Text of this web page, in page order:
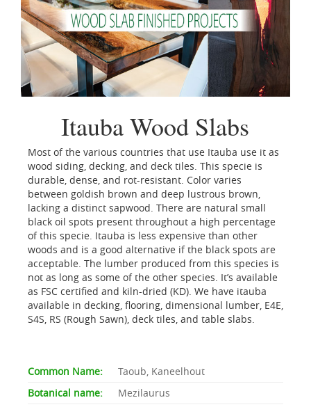
Itauba Wood Slabs
Most of the various countries that use Itauba use it as
wood siding, decking, and deck tiles. This specie is
durable, dense, and rot-resistant. Color varies
between goldish brown and deep lustrous brown,
lacking a distinct sapwood. There are natural small
black oil spots present throughout a high percentage
of this specie. Itauba is less expensive than other
woods and is a good alternative if the black spots are
acceptable. The lumber produced from this species is
not as long as some of the other species. It’s available
as FSC certified and kiln-dried (KD). We have itauba
available in decking, flooring, dimensional lumber, E4E,
S4S, RS (Rough Sawn), deck tiles, and table slabs.
Common Name:
Botanical name:
Taoub, Kaneelhout
Mezilaurus